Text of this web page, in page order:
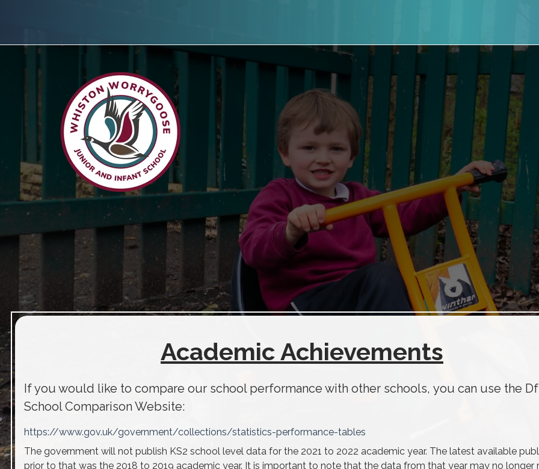
Academic Achievements
If you would like to compare our school performance with other schools, you can use the
School Comparison Website:
https://www.gov.uk/government/collections/statistics-performance-tables
The government will not publish KS2 school level data for the 2021 to 2022 academic year. The latest available
prior to that was the 2018 to 2019 academic year. It is important to note that the data from that year may no longer